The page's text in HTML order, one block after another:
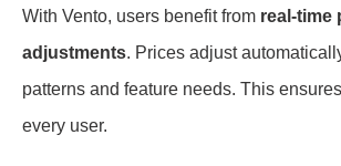
With Vento, users benefit from real-time
adjustments. Prices adjust
patterns and feature needs. This
every user.